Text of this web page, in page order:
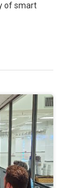
of smart